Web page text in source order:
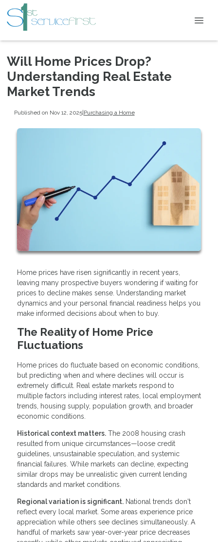
Will Home Prices Drop?
Understanding Real Estate
Market Trends
Published on Nov 12, 2025|Purchasing a Home
Home prices have risen significantly in recent years,
leaving many prospective buyers wondering if waiting for
prices to decline makes sense. Understanding market
dynamics and your personal financial readiness helps you
make informed decisions about when to buy.
The Reality of Home Price
Fluctuations
Home prices do fluctuate based on economic conditions,
but predicting when and where declines will occur is
extremely difficult. Real estate markets respond to
multiple factors including interest rates, local employment
trends, housing supply, population growth, and broader
economic conditions.
Historical context matters. The 2008 housing crash
resulted from unique circumstances—loose credit
guidelines, unsustainable speculation, and systemic
financial failures. While markets can decline, expecting
similar drops may be unrealistic given current lending
standards and market conditions.
Regional variation is significant. National trends don't
reflect every local market. Some areas experience price
appreciation while others see declines simultaneously. A
handful of markets saw year-over-year price decreases